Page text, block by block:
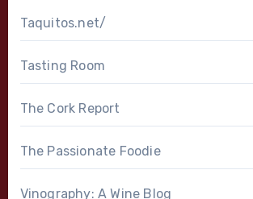
Taquitos.net/
Tasting Room
The Cork Report
The Passionate Foodie
Vinography: A Wine Blog